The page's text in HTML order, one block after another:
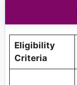
Eligibility
Criteria